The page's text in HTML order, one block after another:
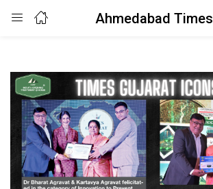
Ahmedabad Times
Login
Enter your username and password to login.
Remember me